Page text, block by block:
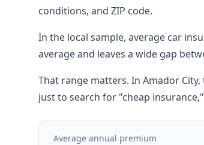
conditions, and ZIP code.
In the local sample, average car
average and leaves a wide gap
That range matters. In Amador
just to search for "cheap
Average annual premium